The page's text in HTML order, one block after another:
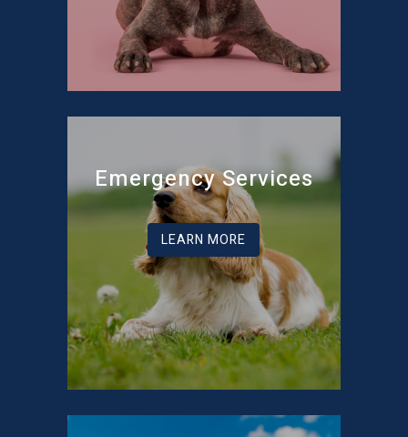
Emergency Services
LEARN MORE